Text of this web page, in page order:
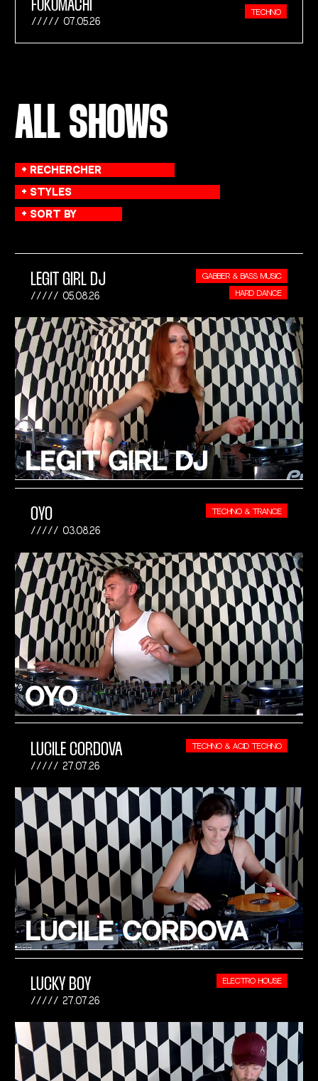
FUKUMACHI
07.05.26
TECHNO
ALL SHOWS
LEGIT GIRL DJ
05.08.26
GABBER & BASS MUSIC
HARD DANCE
OYO
03.08.26
TECHNO & TRANCE
LUCILE CORDOVA
27.07.26
TECHNO & ACID TECHNO
LUCKY BOY
27.07.26
ELECTRO HOUSE